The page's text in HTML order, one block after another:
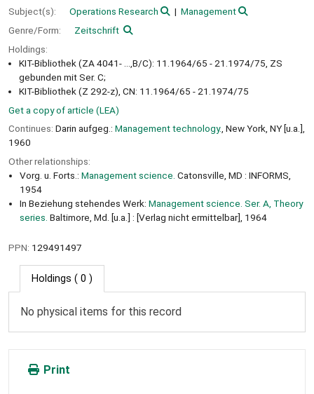
Subject(s):
Operations Research
Management
Genre/Form:
Zeitschrift
Holdings:
KIT-Bibliothek (ZA 4041- ...,B/C): 11.1964/65 - 21.1974/75, ZS
gebunden mit Ser. C;
KIT-Bibliothek (Z 292-z), CN: 11.1964/65 - 21.1974/75
Get a copy of article (LEA)
Continues: Darin aufgeg.: Management technology., New York, NY [u.a.],
1960
Other relationships:
Vorg. u. Forts.: Management science. Catonsville, MD : INFORMS,
1954
In Beziehung stehendes Werk: Management science. Ser. A, Theory
series. Baltimore, Md. [u.a.] : [Verlag nicht ermittelbar], 1964
PPN: 129491497
Holdings ( 0 )
No physical items for this record
Print